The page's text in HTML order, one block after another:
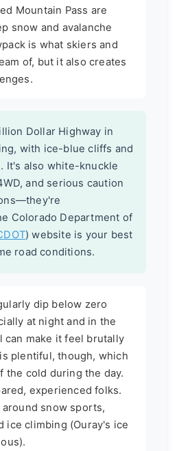
Mountain Pass are
snow and avalanche
is what skiers and
of, but it also creates
Dollar Highway in
with ice-blue cliffs and
It's also white-knuckle
and serious caution
Colorado Department of
) website is your best
road conditions.
dip below zero
at night and in the
can make it feel brutally
plentiful, though, which
the cold during the day.
experienced folks.
snow sports,
ice climbing (Ouray's ice